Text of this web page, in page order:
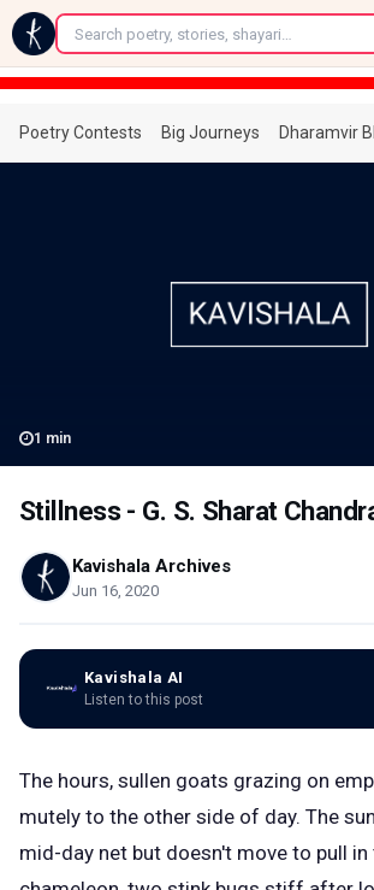
←
Poetry Contests Big Journeys Dharamvir
1 min
Stillness - G. S. Sharat
Kavishala Archives
Jun 16, 2020
Kavishala AI
Listen to this post
The hours, sullen goats grazing on
mutely to the other side of day. The
mid-day net but doesn't move to pull in